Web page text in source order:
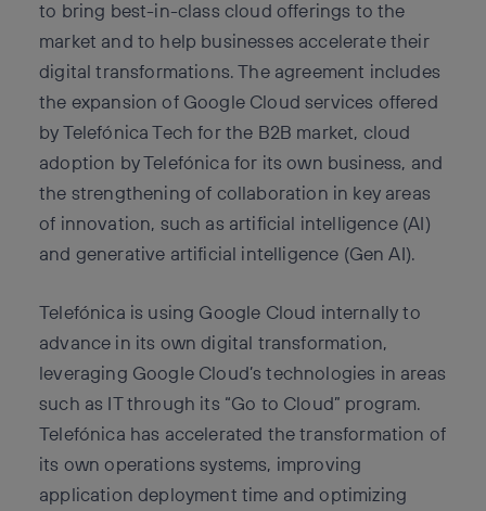
to bring best-in-class cloud offerings to the
market and to help businesses accelerate their
digital transformations. The agreement includes
the expansion of Google Cloud services offered
by Telefónica Tech for the B2B market, cloud
adoption by Telefónica for its own business, and
the strengthening of collaboration in key areas
of innovation, such as artificial intelligence (AI)
and generative artificial intelligence (Gen AI).
Telefónica is using Google Cloud internally to
advance in its own digital transformation,
leveraging Google Cloud’s technologies in areas
such as IT through its “Go to Cloud” program.
Telefónica has accelerated the transformation of
its own operations systems, improving
application deployment time and optimizing